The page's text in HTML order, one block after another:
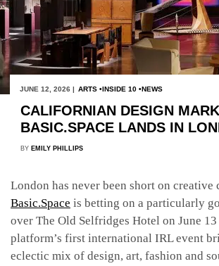
JUNE 12, 2026 | ARTS INSIDE 10 NEWS
CALIFORNIAN DESIGN
BASIC.SPACE LANDS IN
BY EMILY PHILLIPS
London has never been short on
Basic.Space is betting on a particularly
over The Old Selfridges Hotel on June 13
platform’s first international IRL event
eclectic mix of design, art, fashion and